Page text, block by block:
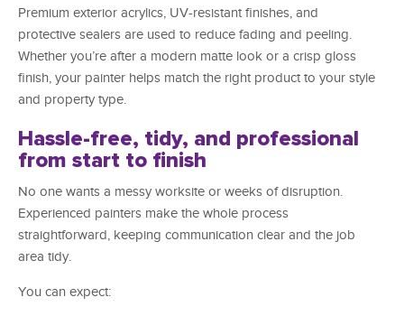
Premium exterior acrylics, UV-resistant finishes, and
protective sealers are used to reduce fading and peeling.
Whether you’re after a modern matte look or a crisp gloss
finish, your painter helps match the right product to your style
and property type.
Hassle-free, tidy, and professional
from start to finish
No one wants a messy worksite or weeks of disruption.
Experienced painters make the whole process
straightforward, keeping communication clear and the job
area tidy.
You can expect: